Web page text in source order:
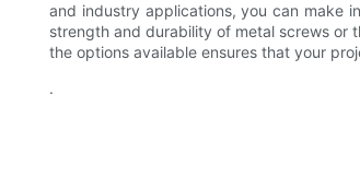
and industry applications, you can make
strength and durability of metal screws or
the options available ensures that your
.